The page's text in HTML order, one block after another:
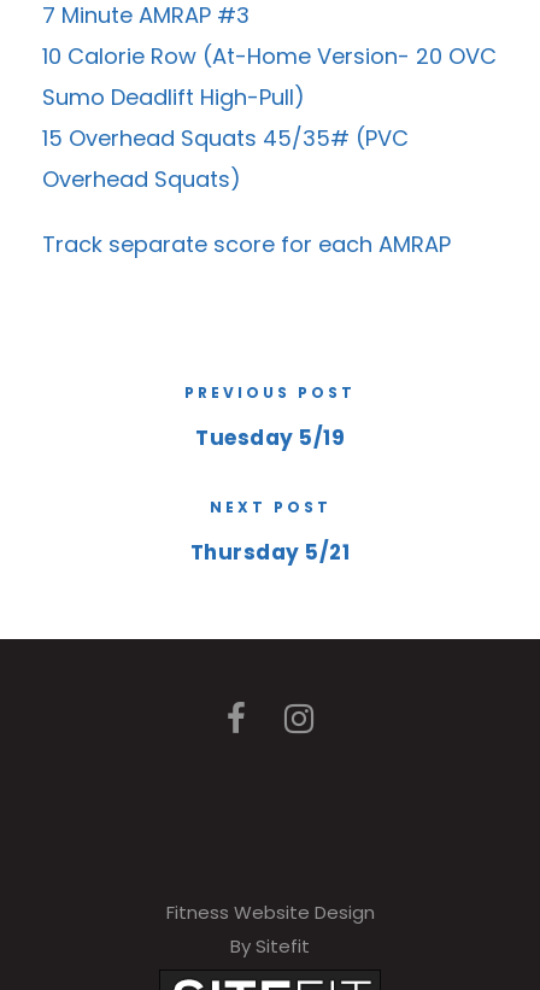
7 Minute AMRAP #3
10 Calorie Row (At-Home Version- 20 OVC
Sumo Deadlift High-Pull)
15 Overhead Squats 45/35# (PVC
Overhead Squats)
Track separate score for each AMRAP
PREVIOUS POST
Tuesday 5/19
NEXT POST
Thursday 5/21
Fitness Website Design
By Sitefit